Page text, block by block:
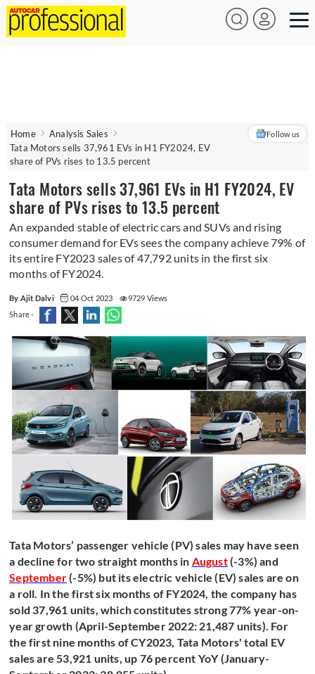
Home
Analysis Sales
Tata Motors sells 37,961 EVs in H1 FY2024, EV
share of PVs rises to 13.5 percent
Follow us
Tata Motors sells 37,961 EVs in H1 FY2024, EV
share of PVs rises to 13.5 percent
An expanded stable of electric cars and SUVs and rising
consumer demand for EVs sees the company achieve 79% of
its entire FY2023 sales of 47,792 units in the first six
months of FY2024.
By Ajit Dalvi 04 Oct 2023
9729 Views
Share -
Tata Motors’ passenger vehicle (PV) sales may have seen
a decline for two straight months in August(-3%) and
September(-5%) but its electric vehicle (EV) sales are on
a roll. In the first six months of FY2024, the company has
sold 37,961 units, which constitutes strong 77% year-on-
year growth (April-September 2022: 21,487 units). For
the first nine months of CY2023, Tata Motors' total EV
sales are 53,921 units, up 76 percent YoY (January-